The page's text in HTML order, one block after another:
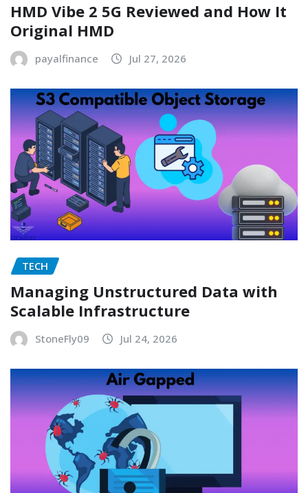
HMD Vibe 2 5G Reviewed and How It
Original HMD
payalfinance Jul 27, 2026
TECH
Managing Unstructured Data with
Scalable Infrastructure
StoneFly09 Jul 24, 2026